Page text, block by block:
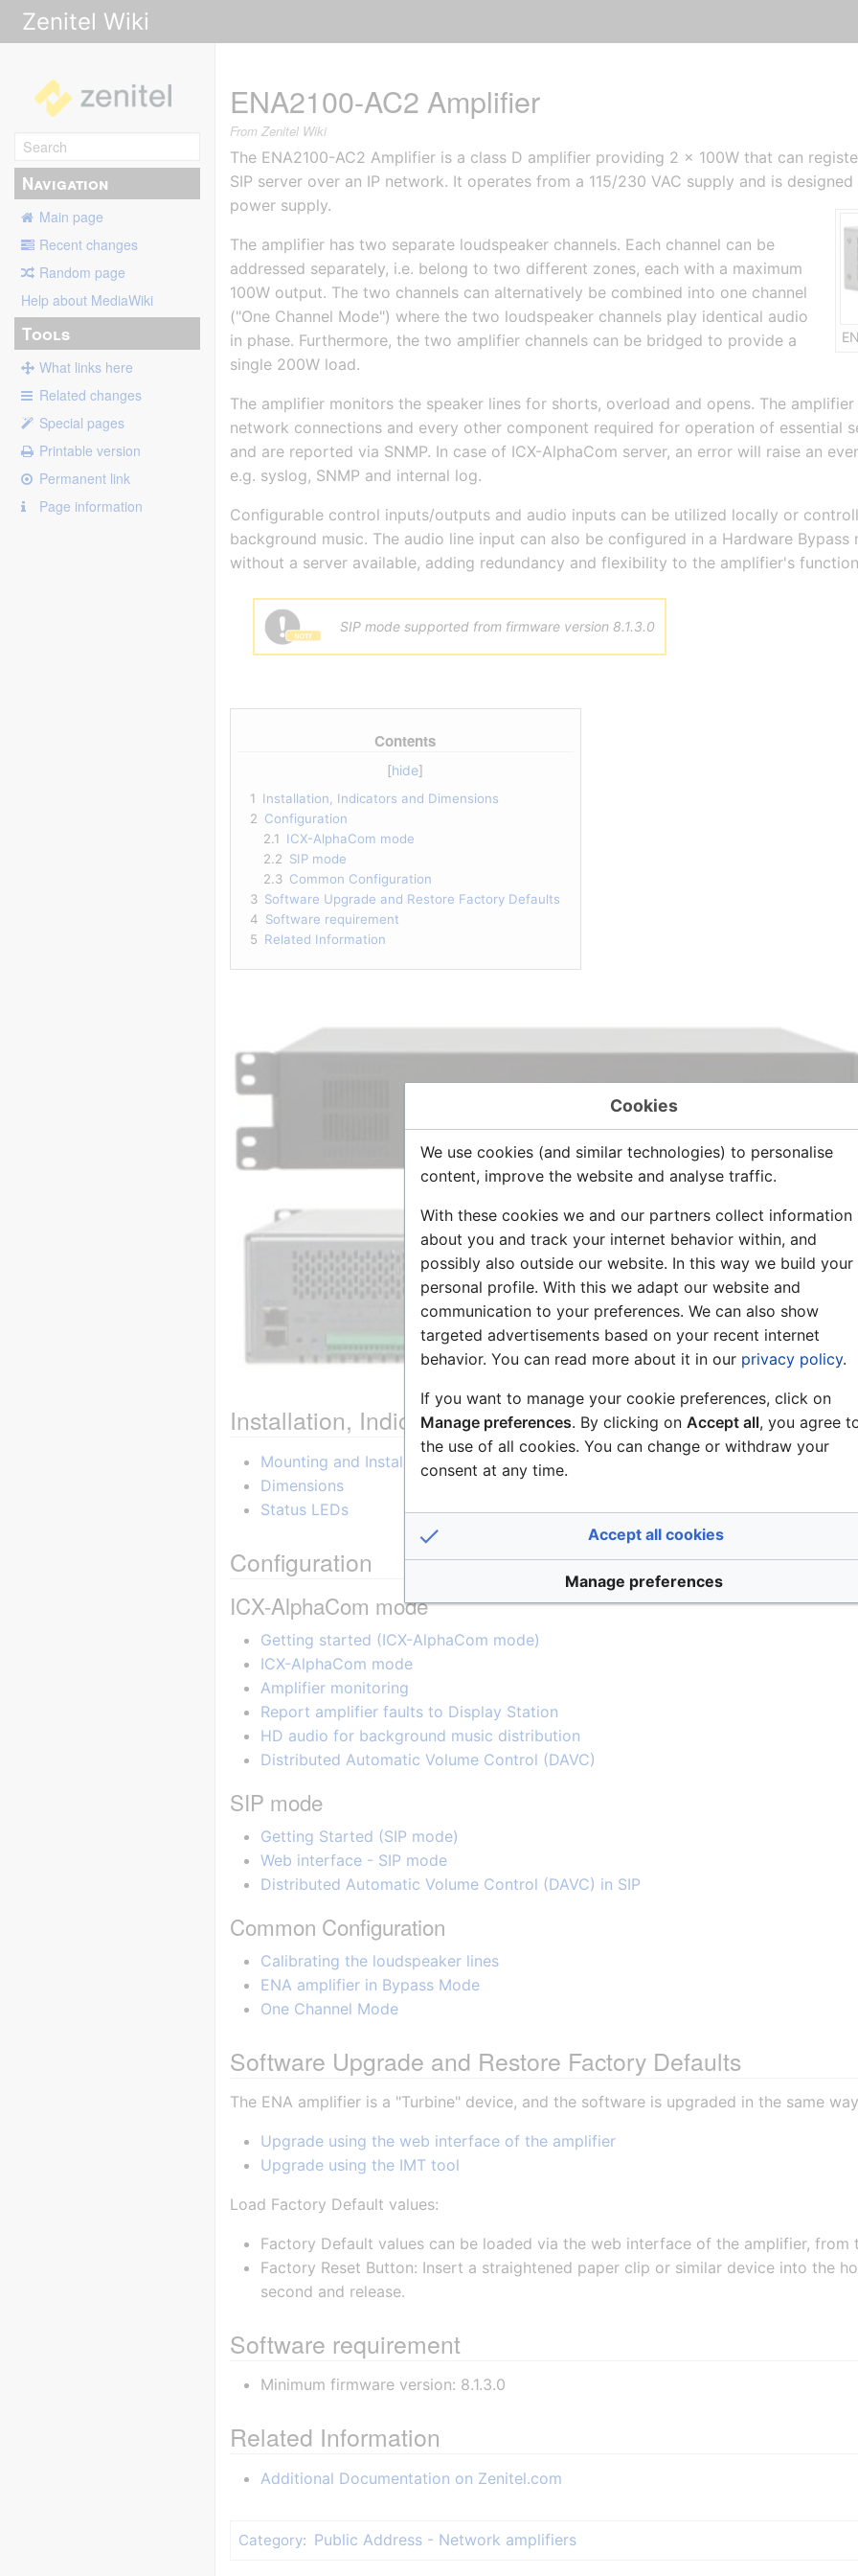
Zenitel Wiki
Navigation
Main page
Recent changes
Random page
Help about MediaWiki
Tools
What links here
Related changes
Special pages
Printable version
Permanent link
Page information
ENA2100-AC2 Amplifier
From Zenitel Wiki
The ENA2100-AC2 Amplifier is a class D amplifier providing 2 x 100W that can
SIP server over an IP network. It operates from a 115/230 VAC supply and is
power supply.
The amplifier has two separate loudspeaker channels. Each channel can be
addressed separately, i.e. belong to two different zones, each with a maximum
100W output. The two channels can alternatively be combined into one channel
("One Channel Mode") where the two loudspeaker channels play identical audio
in phase. Furthermore, the two amplifier channels can be bridged to provide a
single 200W load.
The amplifier monitors the speaker lines for shorts, overload and opens. The
network connections and every other component required for operation of essential
and are reported via SNMP. In case of ICX-AlphaCom server, an error will raise an
e.g. syslog, SNMP and internal log.
Configurable control inputs/outputs and audio inputs can be utilized locally or
background music. The audio line input can also be configured in a Hardware
without a server available, adding redundancy and flexibility to the amplifier's
SIP mode supported from firmware version 8.1.3.0
Contents
1 Installation, Indicators and Dimensions
2 Configuration
2.1 ICX-AlphaCom mode
2.2 SIP mode
2.3 Common Configuration
3 Software Upgrade and Restore Factory Defaults
4 Software requirement
5 Related Information
Installation, Indicators and Dimensions
Mounting and Installation
Dimensions
Status LEDs
Configuration
ICX-AlphaCom mode
Getting started (ICX-AlphaCom mode)
ICX-AlphaCom mode
Amplifier monitoring
Report amplifier faults to Display Station
HD audio for background music distribution
Distributed Automatic Volume Control (DAVC)
SIP mode
Getting Started (SIP mode)
Web interface - SIP mode
Distributed Automatic Volume Control (DAVC) in SIP
Common Configuration
Calibrating the loudspeaker lines
ENA amplifier in Bypass Mode
One Channel Mode
Software Upgrade and Restore Factory Defaults
The ENA amplifier is a "Turbine" device, and the software is upgraded in the same
Upgrade using the web interface of the amplifier
Upgrade using the IMT tool
Load Factory Default values:
Factory Default values can be loaded via the web interface of the amplifier, from
Factory Reset Button: Insert a straightened paper clip or similar device into the
second and release.
Software requirement
Minimum firmware version: 8.1.3.0
Related Information
Additional Documentation on Zenitel.com
Category: Public Address - Network amplifiers
Cookies
We use cookies (and similar technologies) to personalise
content, improve the website and analyse traffic.
With these cookies we and our partners collect information
about you and track your internet behavior within, and
possibly also outside our website. In this way we build your
personal profile. With this we adapt our website and
communication to your preferences. We can also show
targeted advertisements based on your recent internet
behavior. You can read more about it in our privacy policy.
If you want to manage your cookie preferences, click on
Manage preferences. By clicking on Accept all, you agree
the use of all cookies. You can change or withdraw your
consent at any time.
Accept all cookies
Manage preferences